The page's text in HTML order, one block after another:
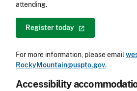
attending.
Registertoday
For more information, please email
RockyMountain@uspto.gov.
Accessibility